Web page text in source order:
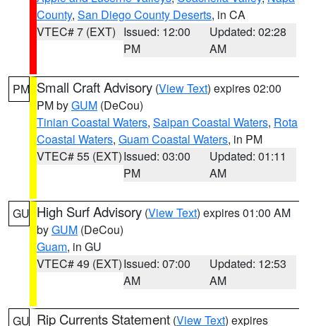
County, San Diego County Deserts, in CA
VTEC# 7 (EXT) Issued: 12:00
PM
Updated: 02:28
AM
PM Small Craft Advisory (View Text) expires 02:00
PM byGUM (DeCou)
Tinian Coastal Waters, Saipan Coastal Waters, Rota
Coastal Waters, Guam Coastal Waters, in PM
VTEC# 55 (EXT)Issued: 03:00
PM
Updated: 01:11
AM
GU High Surf Advisory (View Text) expires 01:00 AM
byGUM (DeCou)
Guam, in GU
VTEC# 49 (EXT)Issued: 07:00
AM
Updated: 12:53
AM
GU Rip Currents Statement (View Text) expires